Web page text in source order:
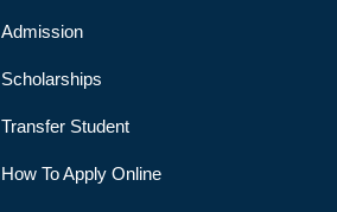
Admission
Scholarships
Transfer Student
How To Apply Online